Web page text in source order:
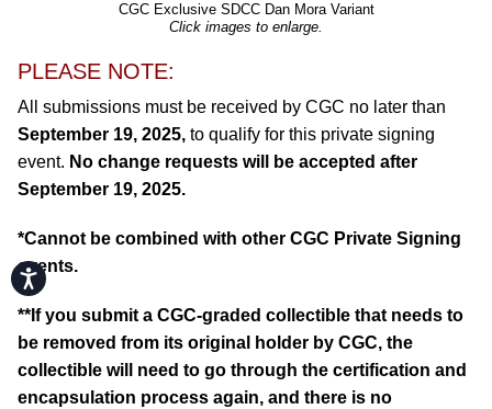
Accessibility
CGC Exclusive SDCC Dan Mora Variant
Click images to enlarge.
PLEASE NOTE:
All submissions must be received by CGC no later than
September 19, 2025, to qualify for this private signing
event. No change requests will be accepted after
September 19, 2025.
*Cannot be combined with other CGC Private Signing
events.
**If you submit a CGC-graded collectible that needs to
be removed from its original holder by CGC, the
collectible will need to go through the certification and
encapsulation process again, and there is no